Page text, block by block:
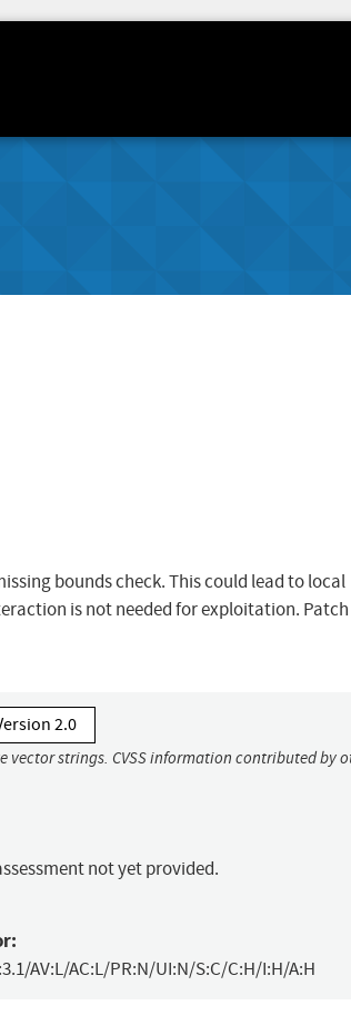
bounds check. This could lead to local
is not needed for exploitation. Patch
2.0
strings. CVSS information contributed by
not yet provided.
AV:L/AC:L/PR:N/UI:N/S:C/C:H/I:H/A:H